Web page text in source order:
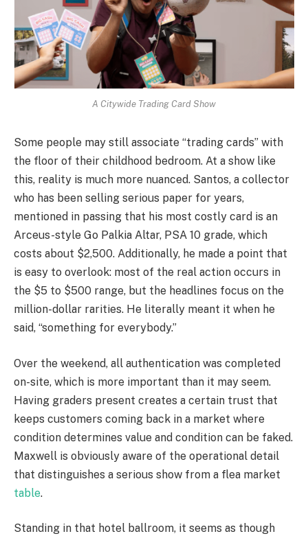
A Citywide Trading Card Show
Some people may still associate “trading cards” with
the floor of their childhood bedroom. At a show like
this, reality is much more nuanced. Santos, a collector
who has been selling serious paper for years,
mentioned in passing that his most costly card is an
Arceus-style Go Palkia Altar, PSA 10 grade, which
costs about $2,500. Additionally, he made a point that
is easy to overlook: most of the real action occurs in
the $5 to $500 range, but the headlines focus on the
million-dollar rarities. He literally meant it when he
said, “something for everybody.”
Over the weekend, all authentication was completed
on-site, which is more important than it may seem.
Having graders present creates a certain trust that
keeps customers coming back in a market where
condition determines value and condition can be faked.
Maxwell is obviously aware of the operational detail
that distinguishes a serious show from a flea market
table.
Standing in that hotel ballroom, it seems as though